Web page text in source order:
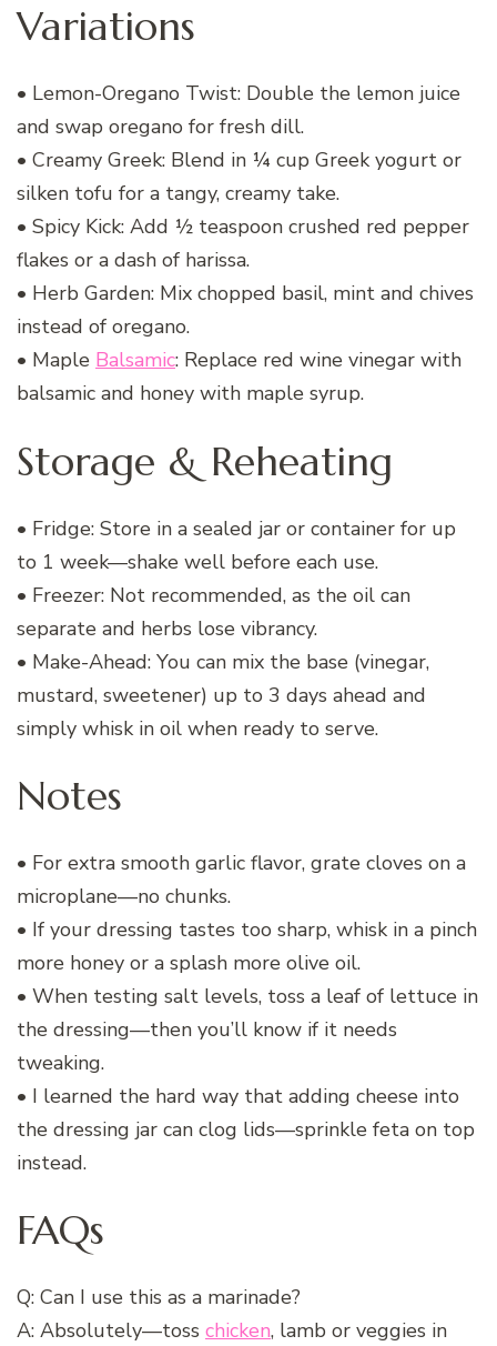
Variations
• Lemon-Oregano Twist: Double the lemon juice
and swap oregano for fresh dill.
• Creamy Greek: Blend in ¼ cup Greek yogurt or
silken tofu for a tangy, creamy take.
• Spicy Kick: Add ½ teaspoon crushed red pepper
flakes or a dash of harissa.
• Herb Garden: Mix chopped basil, mint and chives
instead of oregano.
• Maple Balsamic: Replace red wine vinegar with
balsamic and honey with maple syrup.
Storage & Reheating
• Fridge: Store in a sealed jar or container for up
to 1 week—shake well before each use.
• Freezer: Not recommended, as the oil can
separate and herbs lose vibrancy.
• Make-Ahead: You can mix the base (vinegar,
mustard, sweetener) up to 3 days ahead and
simply whisk in oil when ready to serve.
Notes
• For extra smooth garlic flavor, grate cloves on a
microplane—no chunks.
• If your dressing tastes too sharp, whisk in a pinch
more honey or a splash more olive oil.
• When testing salt levels, toss a leaf of lettuce in
the dressing—then you’ll know if it needs
tweaking.
• I learned the hard way that adding cheese into
the dressing jar can clog lids—sprinkle feta on top
instead.
FAQs
Q: Can I use this as a marinade?
A: Absolutely—toss chicken, lamb or veggies in